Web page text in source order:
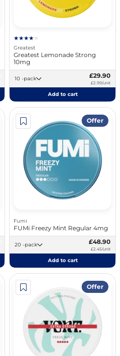
Greatest
Greatest Lemonade Strong
10mg
10 -pack £29.90
£2.99/unit
Add to cart
Offer
Fumi
FUMi Freezy Mint Regular 4mg
20 -pack £48.90
£2.45/unit
Add to cart
Offer